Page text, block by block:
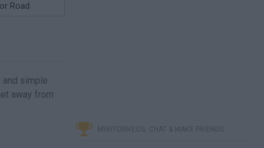
Road
and simple
away from
MINITORNEOS, CHAT & MAKE FRIENDS